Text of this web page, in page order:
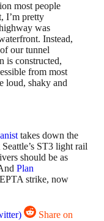
most people
I’m pretty
was
Instead,
our tunnel
is constructed,
from most
loud, shaky and
takes down the
ST3 light rail
should be as
Plan
strike, now
Share on